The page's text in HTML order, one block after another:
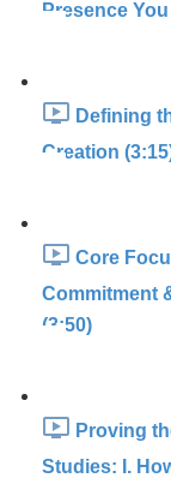
Presence
Defining
Creation
Core
Commitment
(3:50)
Proving
Studies: I.